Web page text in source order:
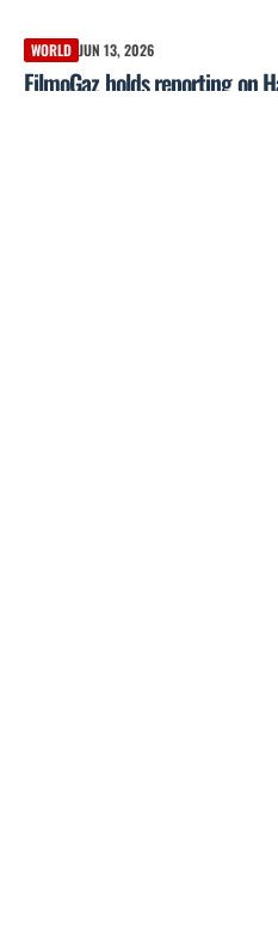
WORLD JUN 13, 2026
FilmoGaz holds reporting on